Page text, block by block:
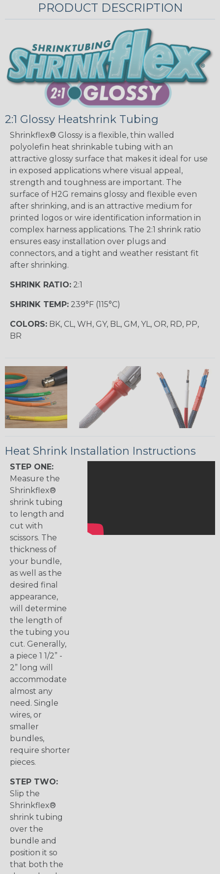
PRODUCT DESCRIPTION
2:1 Glossy Heatshrink Tubing
Shrinkflex® Glossy is a flexible, thin walled
polyolefin heat shrinkable tubing with an
attractive glossy surface that makes it ideal for use
in exposed applications where visual appeal,
strength and toughness are important. The
surface of H2G remains glossy and flexible even
after shrinking, and is an attractive medium for
printed logos or wire identification information in
complex harness applications. The 2:1 shrink ratio
ensures easy installation over plugs and
connectors, and a tight and weather resistant fit
after shrinking.
SHRINK RATIO: 2:1
SHRINK TEMP: 239°F (115°C)
COLORS: BK, CL, WH, GY, BL, GM, YL, OR, RD, PP,
BR
Heat Shrink Installation Instructions
STEP ONE:
Measure the
Shrinkflex®
shrink tubing
to length and
cut with
scissors. The
thickness of
your bundle,
as well as the
desired final
appearance,
will determine
the length of
the tubing you
cut. Generally,
a piece 1 1/2” -
2” long will
accommodate
almost any
need. Single
wires, or
smaller
bundles,
require shorter
pieces.
STEP TWO:
Slip the
Shrinkflex®
shrink tubing
over the
bundle and
position it so
that both the